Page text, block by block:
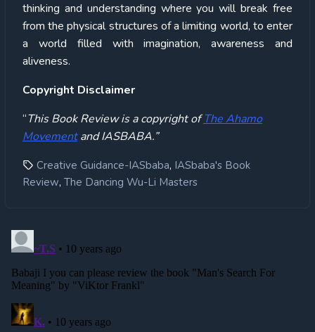
thinking and understanding where you will break free
from the physical structures of a limiting world, to enter
a world filled with imagination, awareness and
aliveness.
Copyright Disclaimer
“This Book Review is a copyright ofThe Ahamo
Movementand IASBABA.”
Creative Guidance-IASbaba, IASbaba's Book
Review, The Dancing Wu-Li Masters